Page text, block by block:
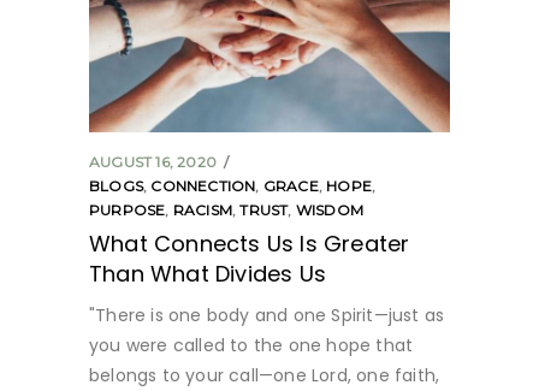
AUGUST 16, 2020
BLOGS, CONNECTION, GRACE, HOPE,
PURPOSE, RACISM,TRUST, WISDOM
What Connects Us Is Greater
Than What Divides Us
"There is one body and one Spirit—just as
you were called to the one hope that
belongs to your call—one Lord, one faith,